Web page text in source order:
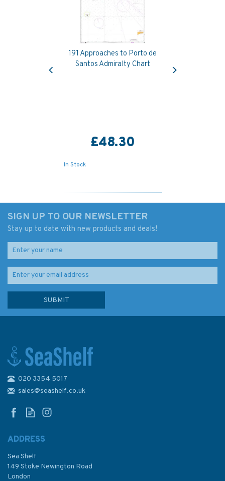
191 Approaches to Porto de
Santos Admiralty Chart
£48.30
In Stock
Porto di Malamocco Admiralty
£48.30
Previous
SIGN UP TO OUR NEWSLETTER
Stay up to date with new products and deals!
020 3354 5017
sales@seashelf.co.uk
ADDRESS
Sea Shelf
149 Stoke Newington Road
London